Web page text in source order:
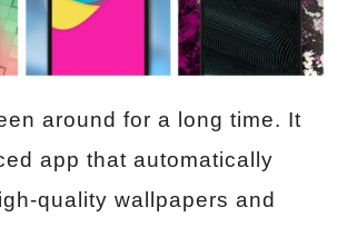
around for a long time. It
app that automatically
quality wallpapers and